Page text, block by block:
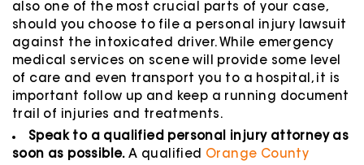
also one of the most crucial parts of your case,
should you choose to file a personal injury lawsuit
against the intoxicated driver. While emergency
medical services on scene will provide some level
of care and even transport you to a hospital, it is
important follow up and keep a running document
trail of injuries and treatments.
Speak to a qualified personal injury attorney as
soon as possible. A qualified Orange County